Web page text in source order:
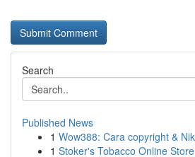
Search
Published News
1 Wow388: Cara copyright &
1 Stoker's Tobacco Online